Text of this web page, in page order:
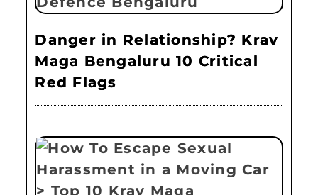
Danger in Relationship? Krav
Maga Bengaluru 10 Critical
Red Flags